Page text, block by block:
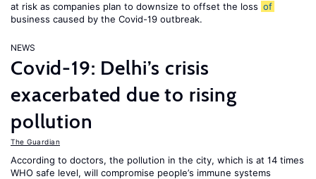
at risk as companies plan to downsize to offset the loss of
business caused by the Covid-19 outbreak.
NEWS
Covid-19: Delhi’s crisis
exacerbated due to rising
pollution
The Guardian
According to doctors, the pollution in the city, which is at 14 times
WHO safe level, will compromise people’s immune systems